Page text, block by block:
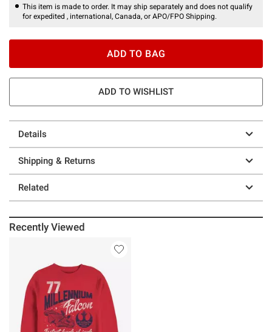
This item is made to order. It may ship separately and does not qualify
for expedited , international, Canada, or APO/FPO Shipping.
ADD TO BAG
ADD TO WISHLIST
Details
Shipping & Returns
Related
Recently Viewed